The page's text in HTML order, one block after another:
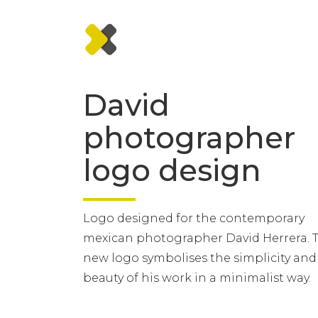
David
photographer
logo design
Logo designed for the contemporary
mexican photographer David Herrera.
new logo symbolises the simplicity and
beauty of his work in a minimalist way.